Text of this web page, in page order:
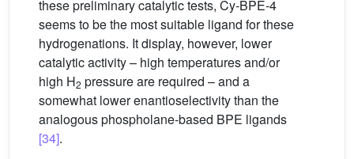
these preliminary catalytic tests, Cy-BPE-4
seems to be the most suitable ligand for these
hydrogenations. It display, however, lower
catalytic activity – high temperatures and/or
high H2 pressure are required – and a
somewhat lower enantioselectivity than the
analogous phospholane-based BPE ligands
[34].